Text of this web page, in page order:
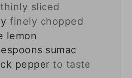
thinly sliced
finely chopped
lemon
sumac
pepper to taste